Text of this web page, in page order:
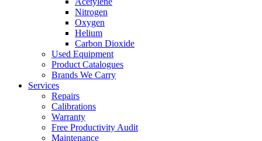
Nitrogen
Oxygen
Helium
Carbon Dioxide
Used Equipment
Product Catalogues
Brands We Carry
Services
Repairs
Calibrations
Warranty
Free Productivity Audit
Maintenance